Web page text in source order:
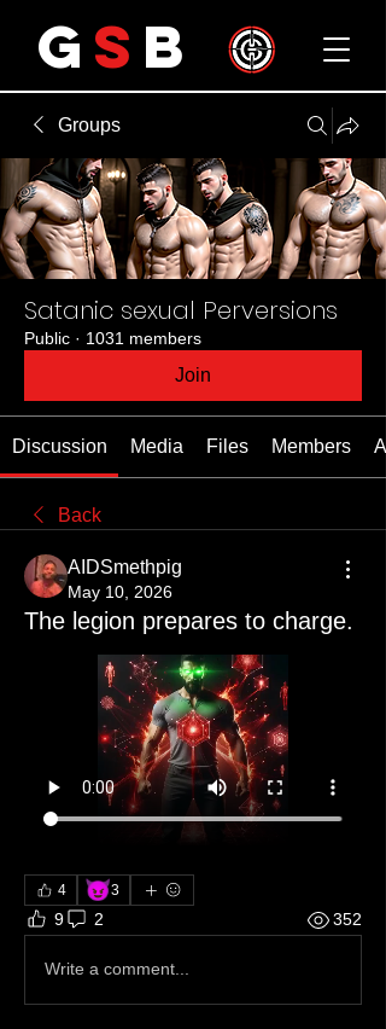
G S B
Groups
Satanic sexual Perversions
Public · 1031 members
Join
Discussion Media Files Members
Back
AIDSmethpig
May 10, 2026
The legion prepares to charge.
4 😈3
9 2 352
Write a comment...